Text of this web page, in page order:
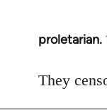
proletarian.
In
to
They